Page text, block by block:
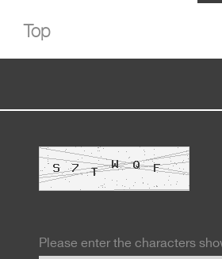
Top
Please enter the characters